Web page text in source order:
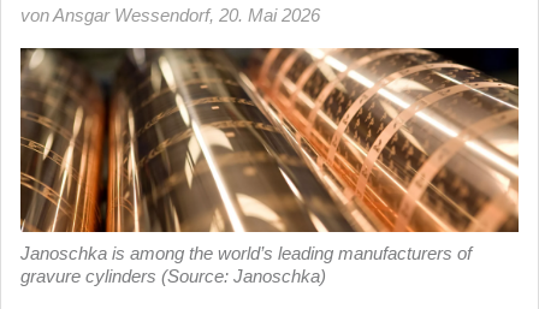
von Ansgar Wessendorf, 20. Mai 2026
Janoschka is among the world’s leading manufacturers of
gravure cylinders (Source: Janoschka)